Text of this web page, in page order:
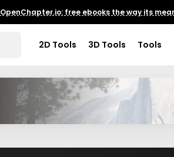
OpenChapter.io: free ebooks the way its
2D Tools 3D Tools Tools